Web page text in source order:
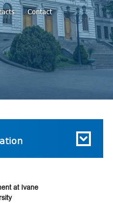
Contact
at Ivane